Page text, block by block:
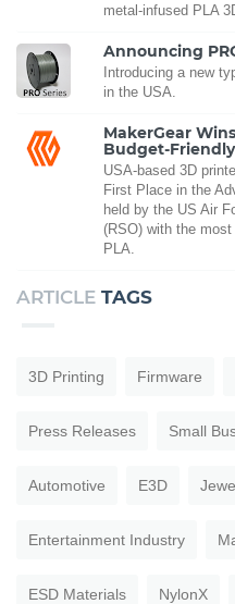
metal-infused PLA
Announcing
Introducing a new
in the USA.
MakerGear
Budget-
USA-based 3D
First Place in the
held by the US Air
(RSO) with the
PLA.
ARTICLE TAGS
3D Printing Firmware
Press Releases Small
Automotive E3D
Entertainment Industry
ESD Materials NylonX